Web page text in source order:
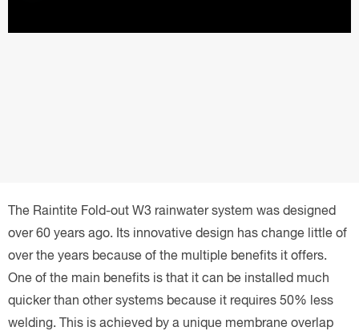
The Raintite Fold-out W3 rainwater system was designed
over 60 years ago. Its innovative design has change little of
over the years because of the multiple benefits it offers.
One of the main benefits is that it can be installed much
quicker than other systems because it requires 50% less
welding. This is achieved by a unique membrane overlap